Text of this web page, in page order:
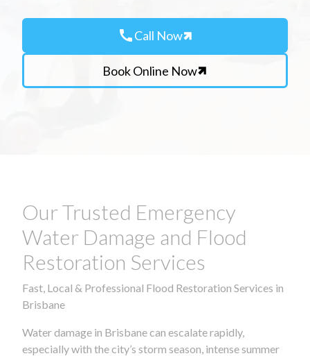
callCall Now
Book Online Now
Our Trusted Emergency
Water Damage and Flood
Restoration Services
Fast, Local & Professional Flood Restoration Services in
Brisbane
Water damage in Brisbane can escalate rapidly,
especially with the city’s storm season, intense summer